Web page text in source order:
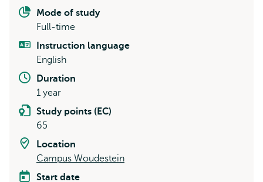
Mode of study
Full-time
Instruction language
English
Duration
1 year
Study points (EC)
65
Location
Campus Woudestein
Start date